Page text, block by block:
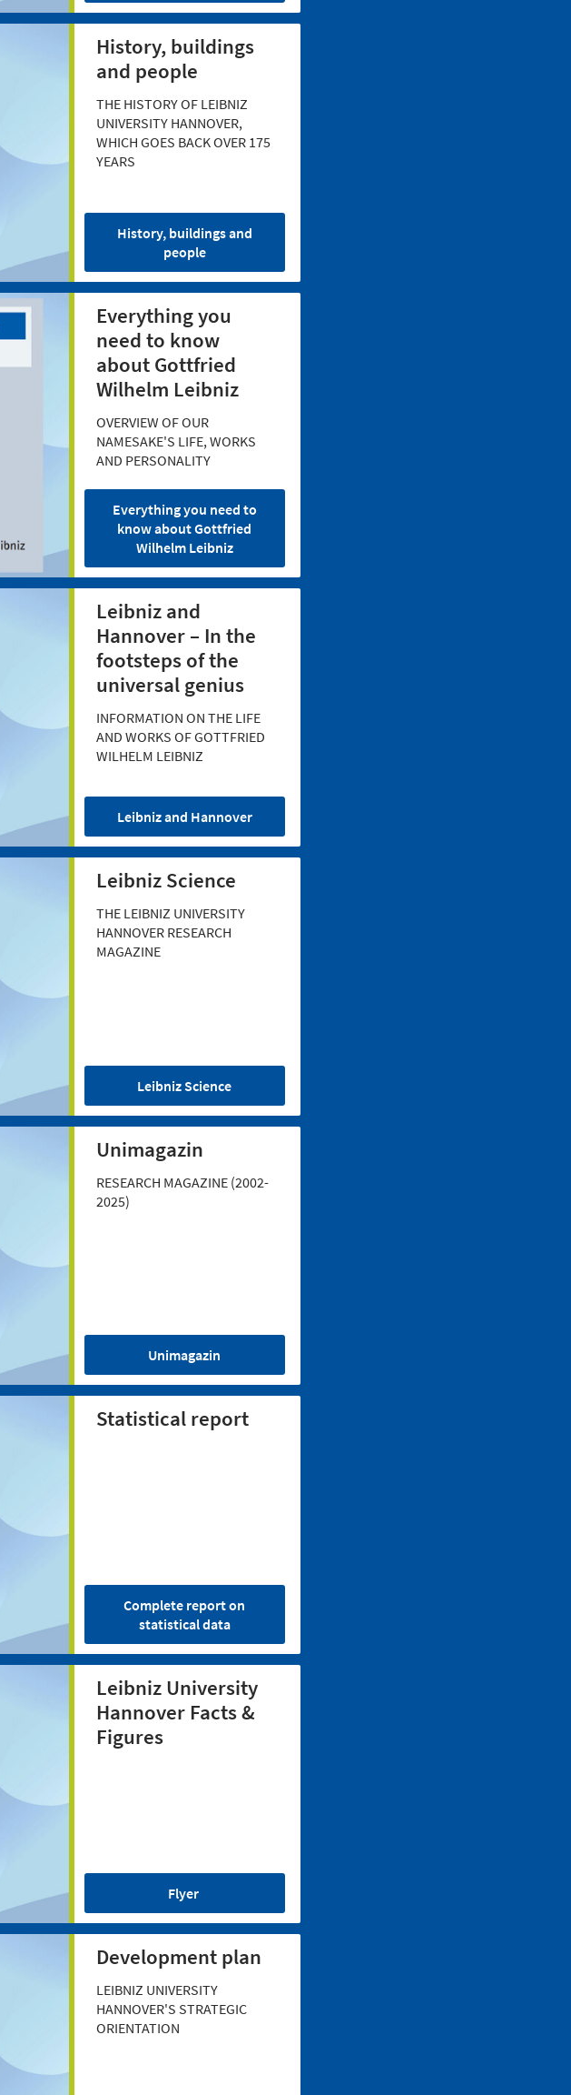
History, buildings
and people
THE HISTORY OF LEIBNIZ
UNIVERSITY HANNOVER,
WHICH GOES BACK OVER 175
YEARS
History, buildings and
people
Everything you
need to know
about Gottfried
Wilhelm Leibniz
OVERVIEW OF OUR
NAMESAKE'S LIFE, WORKS
AND PERSONALITY
Everything you need to
know about Gottfried
Wilhelm Leibniz
Leibniz and
Hannover – In the
footsteps of the
universal genius
INFORMATION ON THE LIFE
AND WORKS OF GOTTFRIED
WILHELM LEIBNIZ
Leibniz and Hannover
Leibniz Science
THE LEIBNIZ UNIVERSITY
HANNOVER RESEARCH
MAGAZINE
Leibniz Science
Unimagazin
RESEARCH MAGAZINE (2002-
2025)
Unimagazin
Statistical report
Complete report on
statistical data
Leibniz University
Hannover Facts &
Figures
Flyer
Development plan
LEIBNIZ UNIVERSITY
HANNOVER'S STRATEGIC
ORIENTATION